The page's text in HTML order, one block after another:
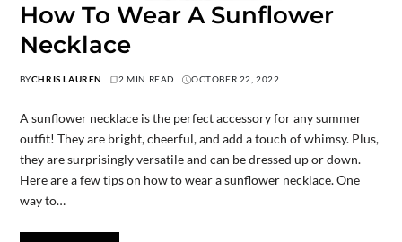
How To Wear A Sunflower
Necklace
BYCHRIS LAUREN 2 MIN READ OCTOBER 22, 2022
A sunflower necklace is the perfect accessory for any summer
outfit! They are bright, cheerful, and add a touch of whimsy. Plus,
they are surprisingly versatile and can be dressed up or down.
Here are a few tips on how to wear a sunflower necklace. One
way to…